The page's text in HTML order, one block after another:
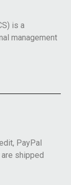
is a
management
PayPal
shipped